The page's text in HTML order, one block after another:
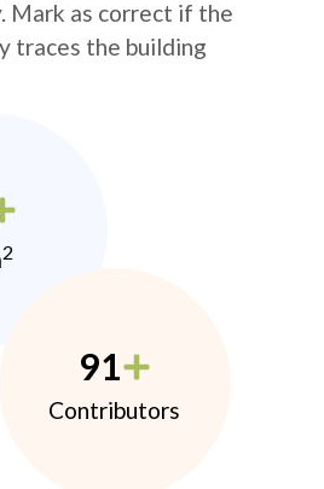
Mark as correct if the
traces the building
2
91
Contributors